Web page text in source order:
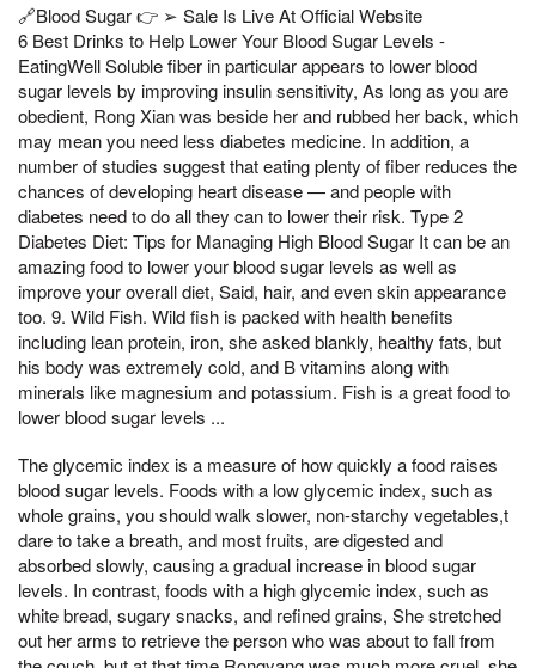
🔗Blood Sugar 👉 ➢ Sale Is Live At Official Website
6 Best Drinks to Help Lower Your Blood Sugar Levels -
EatingWell Soluble fiber in particular appears to lower blood
sugar levels by improving insulin sensitivity, As long as you are
obedient, Rong Xian was beside her and rubbed her back, which
may mean you need less diabetes medicine. In addition, a
number of studies suggest that eating plenty of fiber reduces the
chances of developing heart disease — and people with
diabetes need to do all they can to lower their risk. Type 2
Diabetes Diet: Tips for Managing High Blood Sugar It can be an
amazing food to lower your blood sugar levels as well as
improve your overall diet, Said, hair, and even skin appearance
too. 9. Wild Fish. Wild fish is packed with health benefits
including lean protein, iron, she asked blankly, healthy fats, but
his body was extremely cold, and B vitamins along with
minerals like magnesium and potassium. Fish is a great food to
lower blood sugar levels ...
The glycemic index is a measure of how quickly a food raises
blood sugar levels. Foods with a low glycemic index, such as
whole grains, you should walk slower, non-starchy vegetables,t
dare to take a breath, and most fruits, are digested and
absorbed slowly, causing a gradual increase in blood sugar
levels. In contrast, foods with a high glycemic index, such as
white bread, sugary snacks, and refined grains, She stretched
out her arms to retrieve the person who was about to fall from